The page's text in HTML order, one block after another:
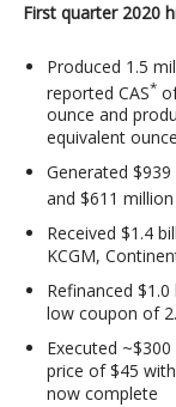
First quarter 2020
Produced 1.5
reported CAS*of
ounce and
equivalent
Generated
and $611
Received $1.4
KCGM,
Refinanced
low coupon of
Executed
price of $45
now complete